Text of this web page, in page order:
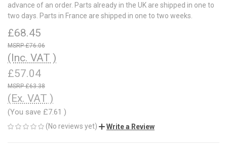
advance of an order. Parts already in the UK are shipped in one to
two days. Parts in France are shipped in one to two weeks.
£68.45
£76.06
(Inc. VAT )
£57.04
£63.38
(Ex. VAT )
(You save £7.61 )
(No reviews yet) Write a Review